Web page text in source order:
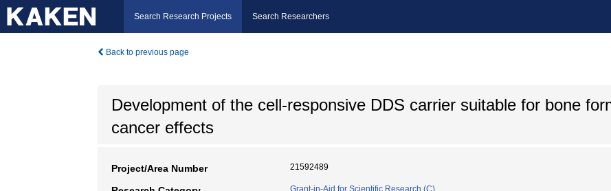
Search Research Projects Search Researchers
Back to previous page
Development of the cell-responsive DDS carrier suitable for bone
cancer effects
Project/Area Number 21592489
Grant-in-Aid for Scientific Research (C)